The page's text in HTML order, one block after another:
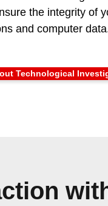
the integrity of
and computer
Technological